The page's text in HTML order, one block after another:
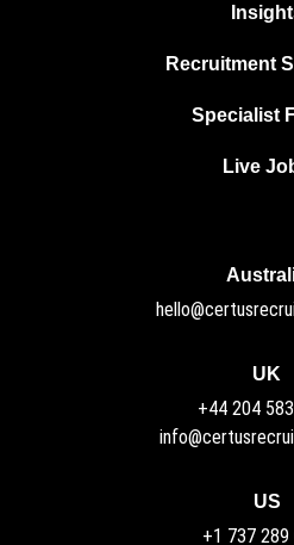
Recruitment
Specialist
Live
UK
+44 204
US
+1 737 289